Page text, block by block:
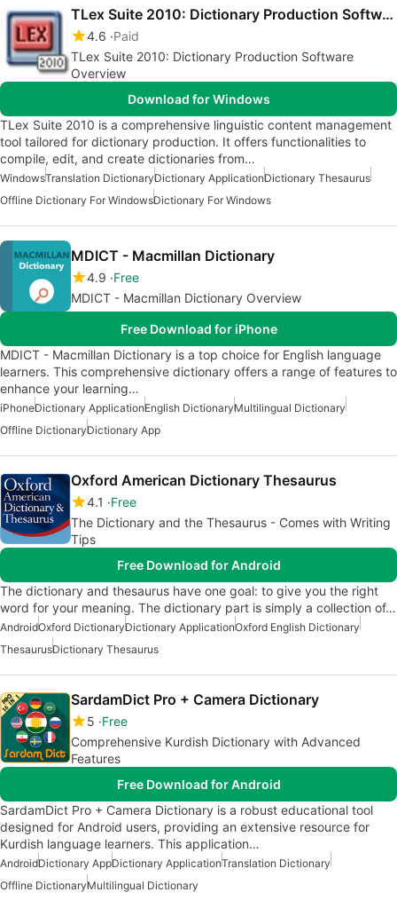
TLex Suite 2010: Dictionary Production Software
4.6 Paid
TLex Suite 2010: Dictionary Production Software
Overview
Download for Windows
TLex Suite 2010 is a comprehensive linguistic content management
tool tailored for dictionary production. It offers functionalities to
compile, edit, and create dictionaries from…
WindowsTranslation DictionaryDictionary ApplicationDictionary Thesaurus
Offline Dictionary For WindowsDictionary For Windows
MDICT - Macmillan Dictionary
4.9 Free
MDICT - Macmillan Dictionary Overview
Free Download for iPhone
MDICT - Macmillan Dictionary is a top choice for English language
learners. This comprehensive dictionary offers a range of features to
enhance your learning…
iPhoneDictionary ApplicationEnglish DictionaryMultilingual Dictionary
Offline DictionaryDictionary App
Oxford American Dictionary Thesaurus
4.1
Free
The Dictionary and the Thesaurus - Comes with Writing
Tips
Free Download for Android
The dictionary and thesaurus have one goal: to give you the right
word for your meaning. The dictionary part is simply a collection of…
AndroidOxford DictionaryDictionary ApplicationOxford English Dictionary
ThesaurusDictionary Thesaurus
SardamDict Pro + Camera Dictionary
5 Free
Comprehensive Kurdish Dictionary with Advanced
Features
Free Download for Android
SardamDict Pro + Camera Dictionary is a robust educational tool
designed for Android users, providing an extensive resource for
Kurdish language learners. This application…
AndroidDictionary AppDictionary ApplicationTranslation Dictionary
Offline DictionaryMultilingual Dictionary